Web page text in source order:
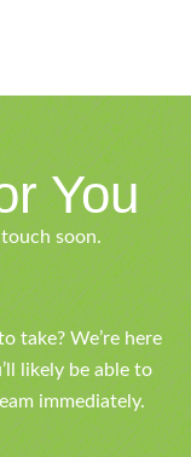
You
soon.
take? We’re here
likely be able to
immediately.